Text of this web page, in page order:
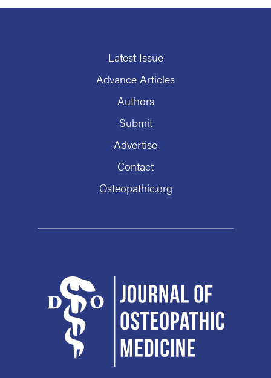
Latest Issue
Advance Articles
Authors
Submit
Advertise
Contact
Osteopathic.org